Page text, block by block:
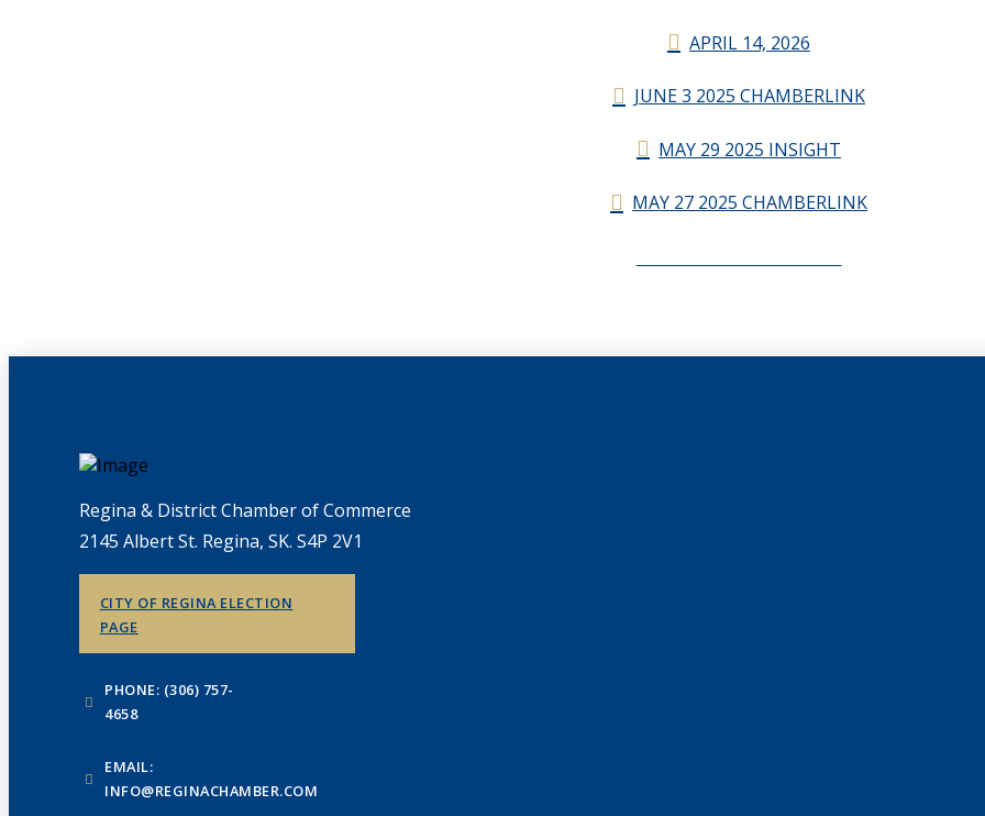
APRIL 14, 2026
JUNE 3 2025 CHAMBERLINK
MAY 29 2025 INSIGHT
MAY 27 2025 CHAMBERLINK
Regina & District Chamber of Commerce
2145 Albert St. Regina, SK. S4P 2V1
CITY OF REGINA ELECTION
PAGE
PHONE: (306) 757-
4658
EMAIL:
INFO@REGINACHAMBER.COM